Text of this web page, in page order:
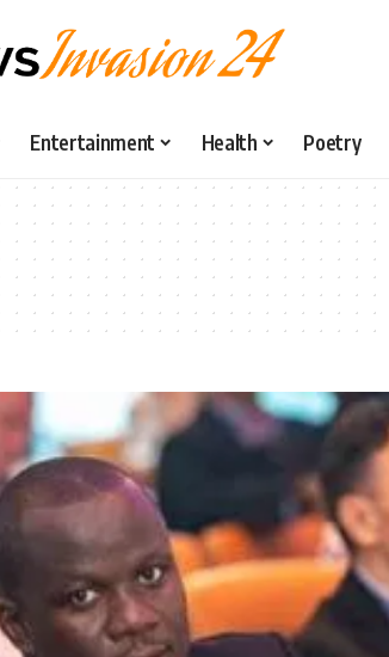
Entertainment Health Poetry